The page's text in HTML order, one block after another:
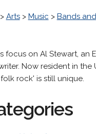
> Arts> Music > Bands
focus on Al Stewart, an
Now resident in the
rock' is still unique.